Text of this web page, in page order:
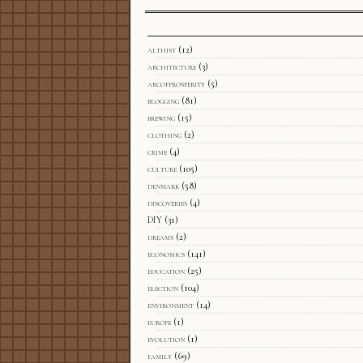
althist (12)
architecture (3)
arcofprosperity (5)
blogging (81)
brewing (15)
clothing (2)
crime (4)
culture (105)
denmark (58)
discoveries (4)
DIY (31)
dreams (2)
economics (141)
education (25)
election (104)
environment (14)
europe (1)
evolution (1)
family (69)